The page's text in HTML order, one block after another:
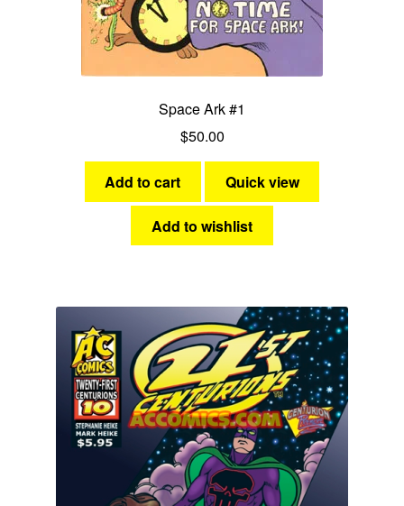
Space Ark #1
$50.00
Add to cart Quick view
Add to wishlist